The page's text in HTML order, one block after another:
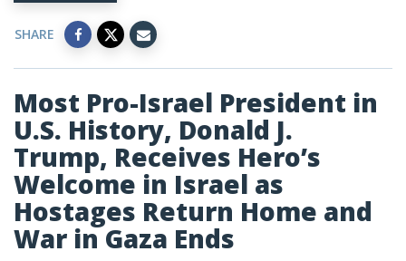
SHARE
Most Pro-Israel President in
U.S. History, Donald J.
Trump, Receives Hero’s
Welcome in Israel as
Hostages Return Home and
War in Gaza Ends